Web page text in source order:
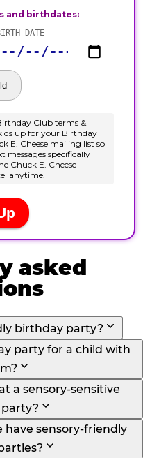
asked
birthday party?
party for a child with
a sensory-sensitive
have sensory-friendly